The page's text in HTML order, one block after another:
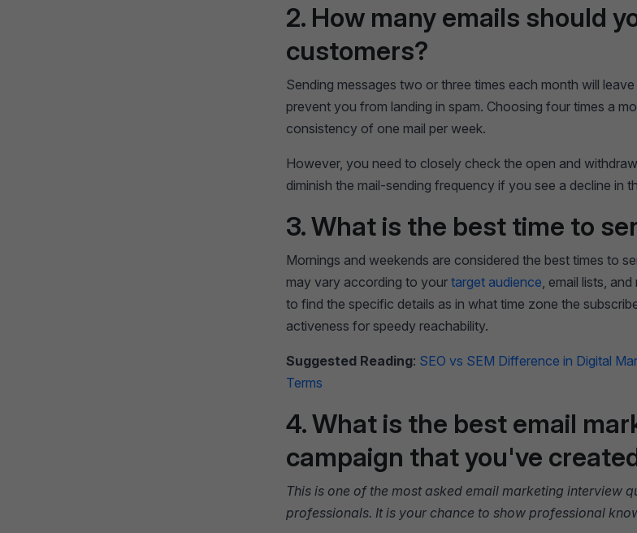
2. How many emails should
customers?
Sending messages two or three times each month will
prevent you from landing in spam. Choosing four times a
consistency of one mail per week.
However, you need to closely check the open and
diminish the mail-sending frequency if you see a decline in
3. What is the best time to
Mornings and weekends are considered the best times to
may vary according to your target audience , email lists,
to find the specific details as in what time zone the
activeness for speedy reachability.
Suggested Reading: SEO vs SEM Difference in Digital
Terms
4. What is the best email
campaign that you've
This is one of the most asked email marketing interview
professionals. It is your chance to show professional